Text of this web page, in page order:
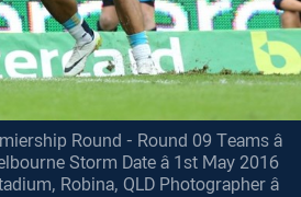
Round - Round 09 Teams â
Storm Date â 1st May 2016
Robina, QLD Photographer â